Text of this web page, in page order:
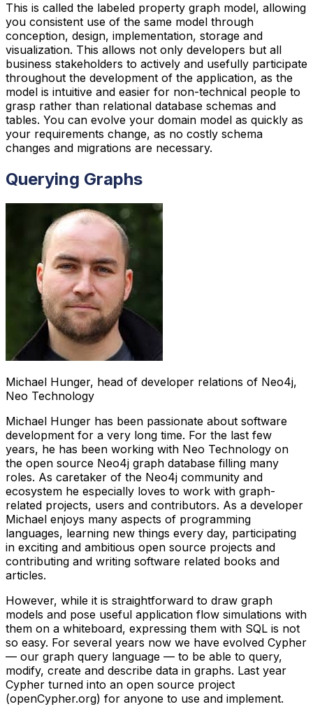
This is called the labeled property graph model, allowing
you consistent use of the same model through
conception, design, implementation, storage and
visualization. This allows not only developers but all
business stakeholders to actively and usefully participate
throughout the development of the application, as the
model is intuitive and easier for non-technical people to
grasp rather than relational database schemas and
tables. You can evolve your domain model as quickly as
your requirements change, as no costly schema
changes and migrations are necessary.
Querying Graphs
Michael Hunger, head of developer relations of Neo4j,
Neo Technology
Michael Hunger has been passionate about software
development for a very long time. For the last few
years, he has been working with Neo Technology on
the open source Neo4j graph database filling many
roles. As caretaker of the Neo4j community and
ecosystem he especially loves to work with graph-
related projects, users and contributors. As a developer
Michael enjoys many aspects of programming
languages, learning new things every day, participating
in exciting and ambitious open source projects and
contributing and writing software related books and
articles.
However, while it is straightforward to draw graph
models and pose useful application flow simulations with
them on a whiteboard, expressing them with SQL is not
so easy. For several years now we have evolved Cypher
— our graph query language — to be able to query,
modify, create and describe data in graphs. Last year
Cypher turned into an open source project
(openCypher.org) for anyone to use and implement.